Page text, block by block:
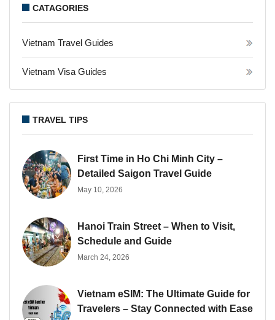
CATAGORIES
Vietnam Travel Guides
Vietnam Visa Guides
TRAVEL TIPS
First Time in Ho Chi Minh City –
Detailed Saigon Travel Guide
May 10, 2026
Hanoi Train Street – When to Visit,
Schedule and Guide
March 24, 2026
Vietnam eSIM: The Ultimate Guide for
Travelers – Stay Connected with Ease